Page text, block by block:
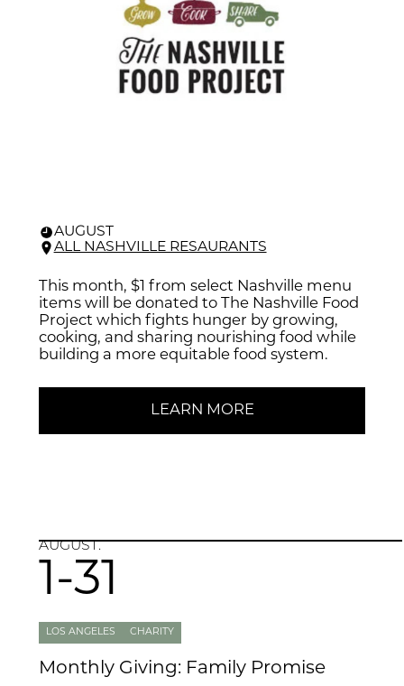
AUGUST
ALL NASHVILLE RESAURANTS
This month, $1 from select Nashville menu
items will be donated to The Nashville Food
Project which fights hunger by growing,
cooking, and sharing nourishing food while
building a more equitable food system.
LEARN MORE
AUGUST.
1-31
LOS ANGELES CHARITY
Monthly Giving: Family Promise